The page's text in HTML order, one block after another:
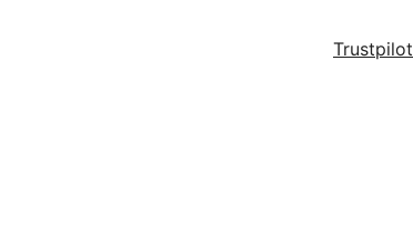
Trustpilot